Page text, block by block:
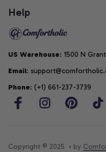
Help
US Warehouse: 1500 N
Email:
Phone: (+1) 661-237-3739
Copyright © 2025  • by